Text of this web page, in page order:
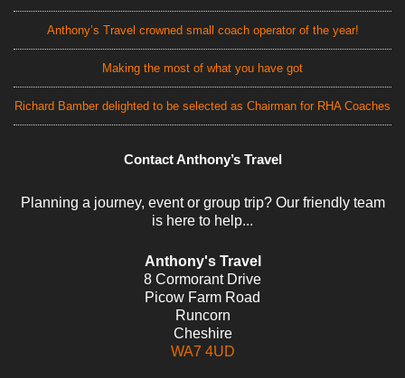
Anthony’s Travel crowned small coach operator of the year!
Making the most of what you have got
Richard Bamber delighted to be selected as Chairman for RHA Coaches
Contact Anthony’s Travel
Planning a journey, event or group trip? Our friendly team
is here to help...
Anthony's Travel
8 Cormorant Drive
Picow Farm Road
Runcorn
Cheshire
WA7 4UD